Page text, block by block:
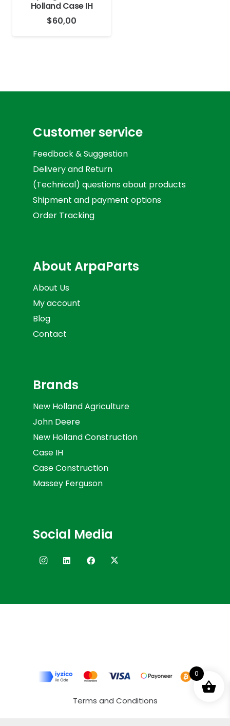
Holland Case IH
$60,00
Customer service
Feedback & Suggestion
Delivery and Return
(Technical) questions about products
Shipment and payment options
Order Tracking
About ArpaParts
About Us
My account
Blog
Contact
Brands
New Holland Agriculture
John Deere
New Holland Construction
Case IH
Case Construction
Massey Ferguson
Social Media
Terms and Conditions
0